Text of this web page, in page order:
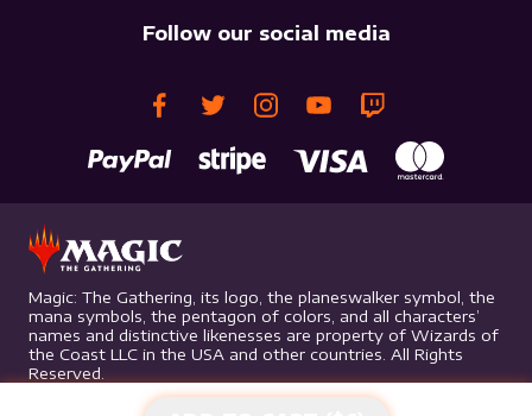
Follow our social media
Magic: The Gathering, its logo, the planeswalker symbol, the
mana symbols, the pentagon of colors, and all characters’
names and distinctive likenesses are property of Wizards of
the Coast LLC in the USA and other countries. All Rights
Reserved.